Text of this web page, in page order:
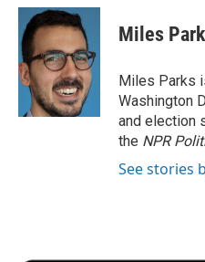
c
e
b
o
o
k
i
t
t
e
r
n
k
e
d
I
n
p
b
a
r
d
Miles
Miles Parks
Washington
and election
the NPR
See stories